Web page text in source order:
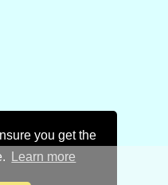
you get the
Learn more